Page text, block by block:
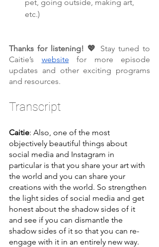
pet, going outside, making art,
etc.)
Thanks for listening! 💖 Stay tuned to
Caitie’s website for more episode
updates and other exciting programs
and resources.
Transcript
Caitie: Also, one of the most
objectively beautiful things about
social media and Instagram in
particular is that you share your art with
the world and you can share your
creations with the world. So strengthen
the light sides of social media and get
honest about the shadow sides of it
and see if you can dismantle the
shadow sides of it so that you can re-
engage with it in an entirely new way.